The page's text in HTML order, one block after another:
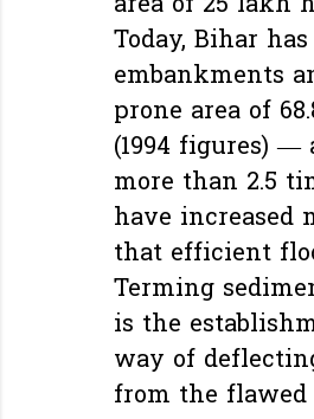
Today, Bihar
embankments
prone area of
(1994 figures) —
more than 2.5
have increased
that efficient
Terming
is the
way of
from the